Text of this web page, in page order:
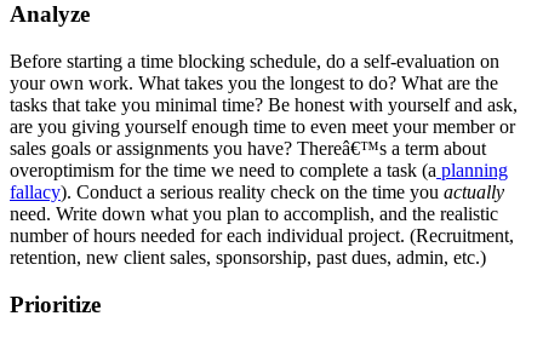
Analyze
Before starting a time blocking schedule, do a self-evaluation on
your own work. What takes you the longest to do? What are the
tasks that take you minimal time? Be honest with yourself and ask,
are you giving yourself enough time to even meet your member or
sales goals or assignments you have? Thereâ€™s a term about
overoptimism for the time we need to complete a task (a planning
fallacy). Conduct a serious reality check on the time you actually
need. Write down what you plan to accomplish, and the realistic
number of hours needed for each individual project. (Recruitment,
retention, new client sales, sponsorship, past dues, admin, etc.)
Prioritize